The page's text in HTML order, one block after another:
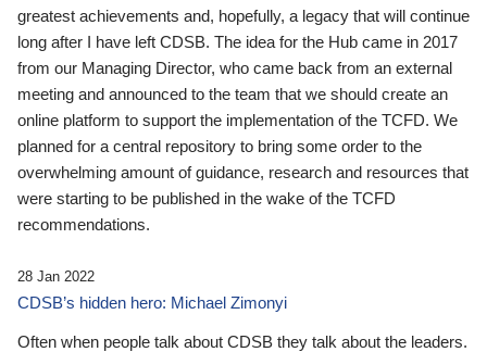
greatest achievements and, hopefully, a legacy that will continue
long after I have left CDSB. The idea for the Hub came in 2017
from our Managing Director, who came back from an external
meeting and announced to the team that we should create an
online platform to support the implementation of the TCFD. We
planned for a central repository to bring some order to the
overwhelming amount of guidance, research and resources that
were starting to be published in the wake of the TCFD
recommendations.
28 Jan 2022
CDSB’s hidden hero: Michael Zimonyi
Often when people talk about CDSB they talk about the leaders.